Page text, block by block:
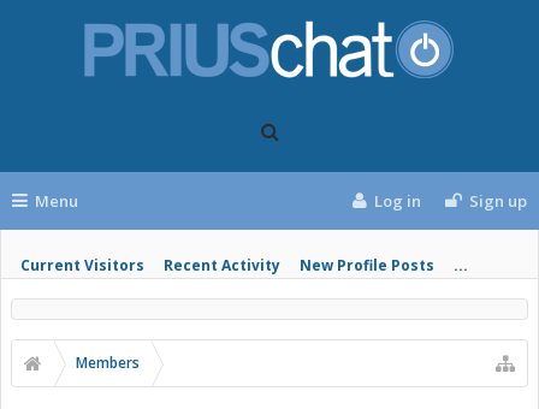
Menu
Current Visitors Recent Activity New Profile Posts ...
Log in Sign up
Members